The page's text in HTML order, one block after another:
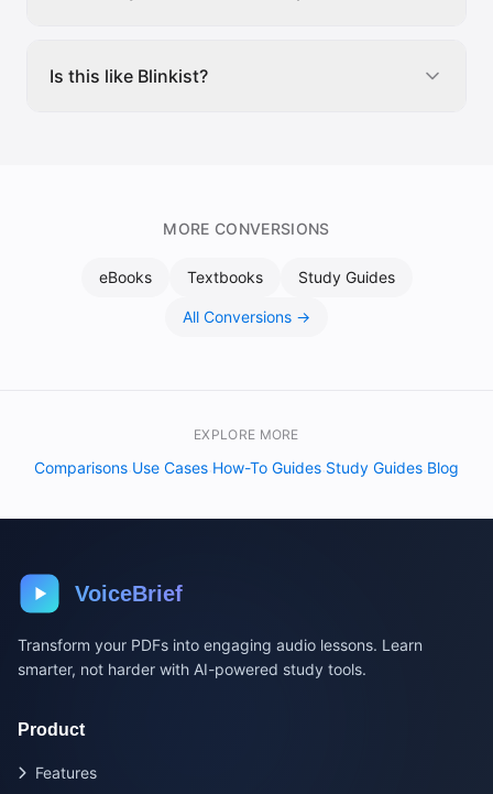
Is this like Blinkist?
MORE CONVERSIONS
eBooks Textbooks Study Guides
All Conversions →
EXPLORE MORE
Comparisons Use Cases How-To Guides Study Guides Blog
VoiceBrief
Transform your PDFs into engaging audio lessons. Learn
smarter, not harder with AI-powered study tools.
Product
Features